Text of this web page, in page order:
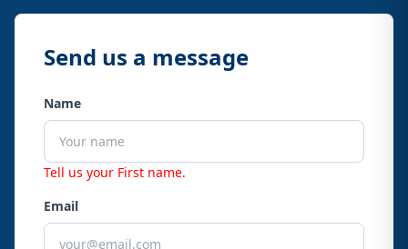
Send us a message
Name
Tell us your First name.
Email